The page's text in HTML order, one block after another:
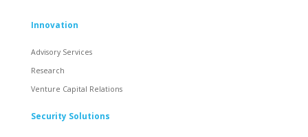
Innovation
Advisory Services
Research
Venture Capital Relations
Security Solutions